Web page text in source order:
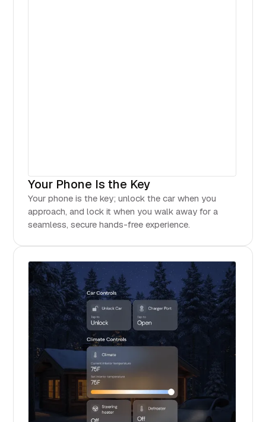
Your Phone Is the Key
Your phone is the key; unlock the car when you
approach, and lock it when you walk away for a
seamless, secure hands-free experience.